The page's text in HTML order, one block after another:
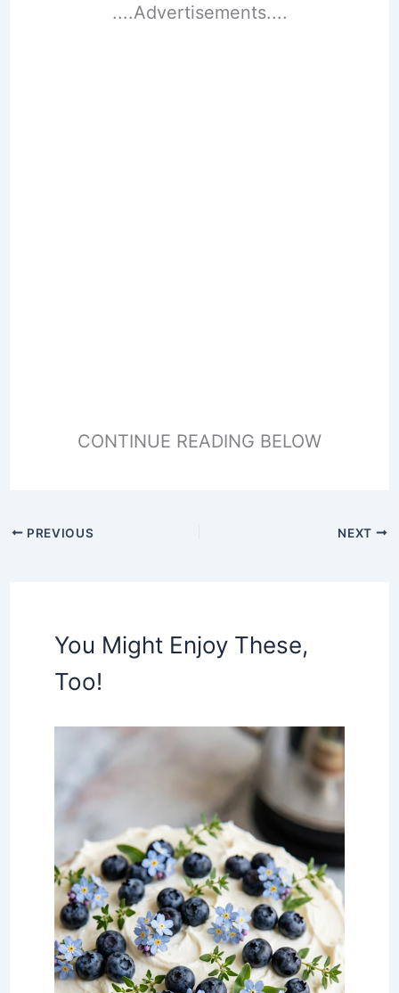
....Advertisements....
CONTINUE READING BELOW
PREVIOUS NEXT
You Might Enjoy These,
Too!